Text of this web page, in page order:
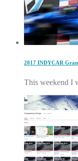
2017 INDYCAR
This weekend I